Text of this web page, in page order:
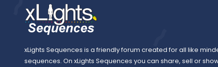
xLights Sequences is a friendly forum created for all like
sequences. On xLights Sequences you can share, sell or